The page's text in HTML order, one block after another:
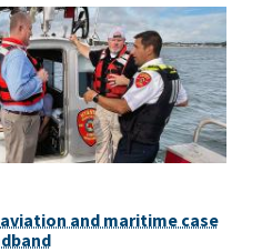
and maritime case